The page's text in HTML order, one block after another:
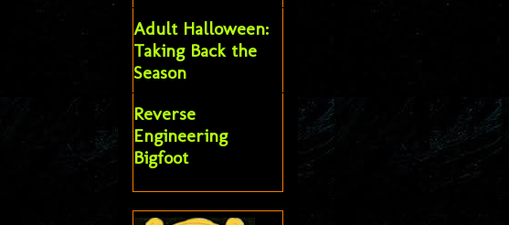
Adult Halloween:
Taking Back the
Season
Reverse
Engineering
Bigfoot